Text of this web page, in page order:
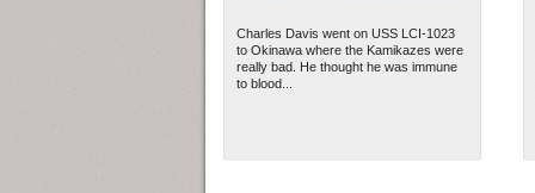
Charles Davis went on USS LCI-1023
to Okinawa where the Kamikazes were
really bad. He thought he was immune
to blood...